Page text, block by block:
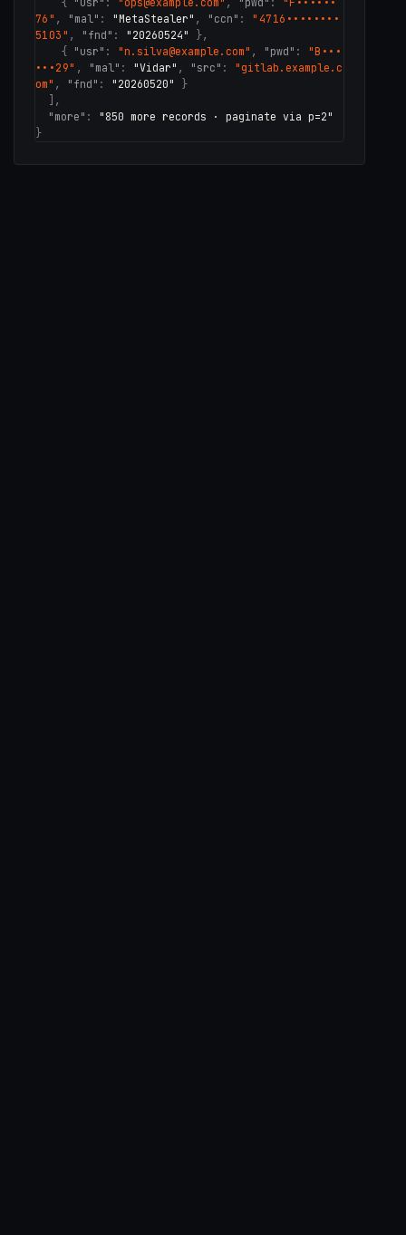
76" , "mal" : "MetaStealer" , "ccn" :
"4716••••••••
5103" , "fnd" : "20260524" },
{ "usr" : "n.silva@example.com" , "pwd" :
"B•••
•••29" , "mal" : "Vidar" , "src" :
"gitlab.example.c
om" , "fnd" : "20260520"
}
],
"more" :
"850 more records · paginate via p=2"
}